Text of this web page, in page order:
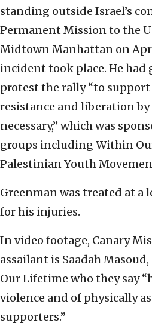
standing outside Israel’s
Permanent Mission to the
Midtown Manhattan on
incident took place. He
protest the rally “to
resistance and liberation by
necessary,” which was
groups including Within
Palestinian Youth
Greenman was treated at a
for his injuries.
In video footage, Canary
assailant is Saadah
Our Lifetime who they say
violence and of physically
supporters.”